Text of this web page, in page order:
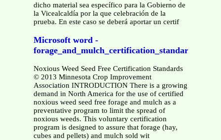
dicho material sea específico para la Gobierno de
la Vicealcaldía por la que celebración de la
prueba. En este caso se deberá aportar un certif
Microsoft word -
forage_and_mulch_certification_standards
Noxious Weed Seed Free Certification Standards
© 2013 Minnesota Crop Improvement
Association INTRODUCTION There is a growing
demand in North America for the use of certified
noxious weed seed free forage and mulch as a
preventative program to limit the spread of
noxious weeds. This voluntary certification
program is designed to assure that forage (hay,
cubes and pellets) and mulch sold wit